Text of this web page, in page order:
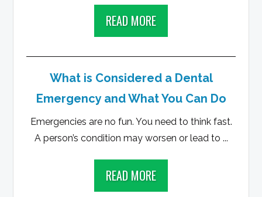
READ MORE
What is Considered a Dental
Emergency and What You Can Do
Emergencies are no fun. You need to think fast.
A person’s condition may worsen or lead to ...
READ MORE